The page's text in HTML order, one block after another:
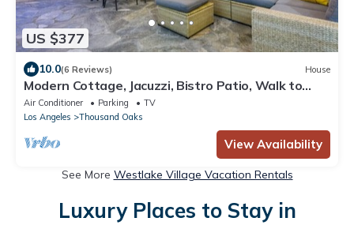
US $377
10.0(6 Reviews) House
Modern Cottage, Jacuzzi, Bistro Patio, Walk to
Everything!
Air Conditioner Parking
TV
Los Angeles
Thousand Oaks
View Availability
See More Westlake Village Vacation Rentals
Luxury Places to Stay in